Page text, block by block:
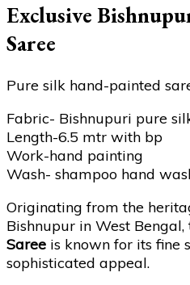
Exclusive
Saree
Pure silk hand-painted
Fabric- Bishnupuri pure
Length-6.5 mtr with bp
Work-hand painting
Wash- shampoo hand
Originating from the
Bishnupur in West Bengal,
Saree is known for its fine
sophisticated appeal.